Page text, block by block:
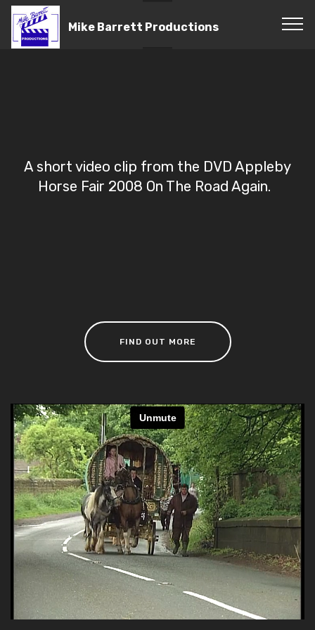
Mike Barrett Productions
A short video clip from the DVD Appleby
Horse Fair 2008 On The Road Again.
FIND OUT MORE